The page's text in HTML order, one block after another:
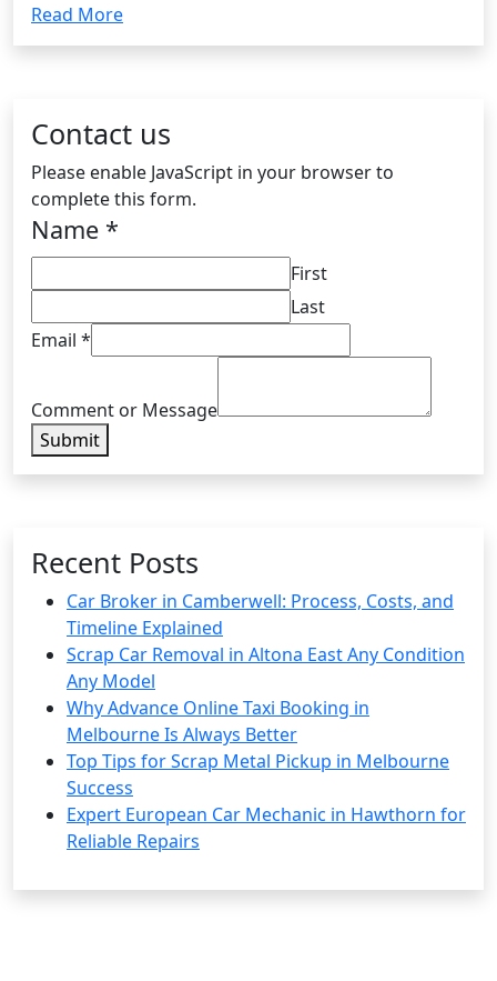
Read More
Contact us
Please enable JavaScript in your browser to
complete this form.
Name *
First
Last
Email *
Comment or Message
Submit
Recent Posts
Car Broker in Camberwell: Process, Costs, and
Timeline Explained
Scrap Car Removal in Altona East Any Condition
Any Model
Why Advance Online Taxi Booking in
Melbourne Is Always Better
Top Tips for Scrap Metal Pickup in Melbourne
Success
Expert European Car Mechanic in Hawthorn for
Reliable Repairs